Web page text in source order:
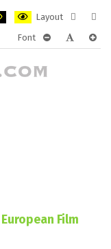
Layout
layout
Font
European Film